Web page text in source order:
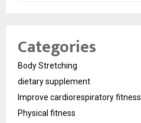
Categories
Body Stretching
dietary supplement
Improve cardiorespiratory fitness
Physical fitness